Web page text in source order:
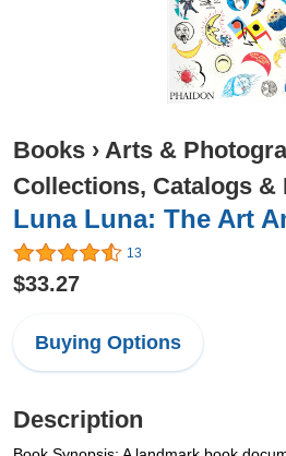
Books › Arts &
Collections, Catalogs
Luna Luna: The Art
13
$33.27
Buying Options
Description